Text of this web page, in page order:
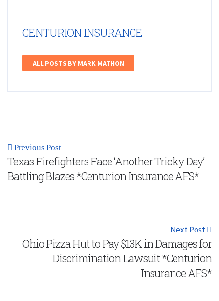
CENTURION INSURANCE
ALL POSTS BY MARK MATHON
Previous Post
Texas Firefighters Face ‘Another Tricky Day’
Battling Blazes *Centurion Insurance AFS*
Next Post
Ohio Pizza Hut to Pay $13K in Damages for
Discrimination Lawsuit *Centurion
Insurance AFS*